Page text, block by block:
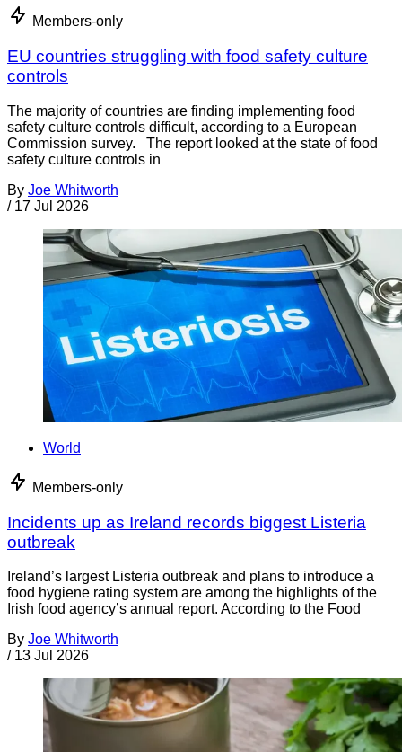
Members-only
EU countries struggling with food safety culture
controls
The majority of countries are finding implementing food
safety culture controls difficult, according to a European
Commission survey. The report looked at the state of food
safety culture controls in
By Joe Whitworth
/ 17 Jul 2026
World
Members-only
Incidents up as Ireland records biggest Listeria
outbreak
Ireland’s largest Listeria outbreak and plans to introduce a
food hygiene rating system are among the highlights of the
Irish food agency’s annual report. According to the Food
By Joe Whitworth
/ 13 Jul 2026